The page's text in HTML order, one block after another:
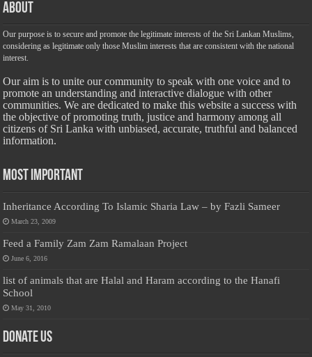
About
Our purpose is to secure and promote the legitimate interests of the Sri Lankan Muslims,
considering as legitimate only those Muslim interests that are consistent with the national
interest.
Our aim is to unite our community to speak with one voice and to
promote an understanding and interactive dialogue with other
communities. We are dedicated to make this website a success with
the objective of promoting truth, justice and harmony among all
citizens of Sri Lanka with unbiased, accurate, truthful and balanced
information.
Most Important
Inheritance According To Islamic Sharia Law – by Fazli Sameer
March 23, 2009
Feed a Family Zam Zam Ramalaan Project
June 6, 2016
list of animals that are Halal and Haram according to the Hanafi
School
May 31, 2010
Donate Us